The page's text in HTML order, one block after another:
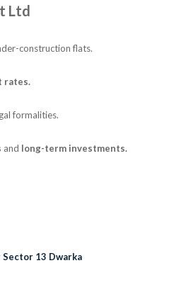
Ltd
construction flats.
rates.
formalities.
and long-term investments.
Sector 13 Dwarka